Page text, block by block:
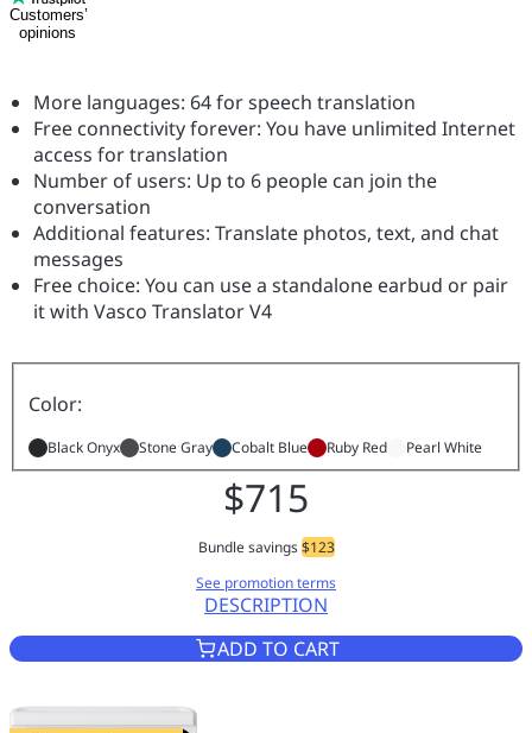
Customers’
opinions
More languages: 64 for speech translation
Free connectivity forever: You have unlimited Internet
access for translation
Number of users: Up to 6 people can join the
conversation
Additional features: Translate photos, text, and chat
messages
Free choice: You can use a standalone earbud or pair
it with Vasco Translator V4
Color:
Black Onyx Stone Gray Cobalt Blue Ruby Red Pearl White
DESCRIPTIONVASCO TRANSLATOR V4
$715
Bundle savings$123
See promotion terms
ADD TO CART